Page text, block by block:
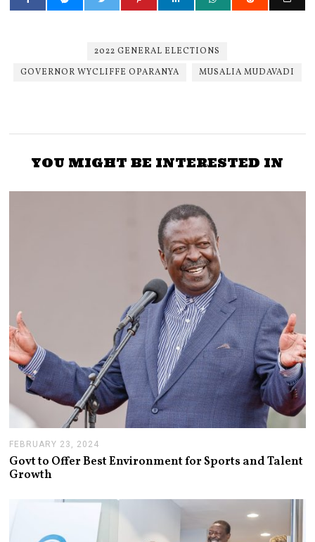
2022 GENERAL ELECTIONS
GOVERNOR WYCLIFFE OPARANYA
MUSALIA MUDAVADI
YOU MIGHT BE INTERESTED IN
FEBRUARY 23, 2024
E
B
A
R
Govt to Offer Best Environment for Sports and Talent
Growth